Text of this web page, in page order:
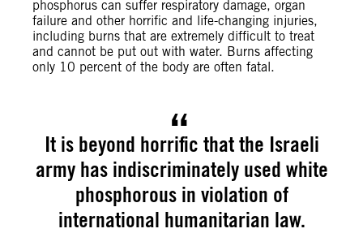
phosphorus can suffer respiratory damage, organ
failure and other horrific and life-changing injuries,
including burns that are extremely difficult to treat
and cannot be put out with water. Burns affecting
only 10 percent of the body are often fatal.
It is beyond horrific that the Israeli
army has indiscriminately used white
phosphorous in violation of
international humanitarian law.